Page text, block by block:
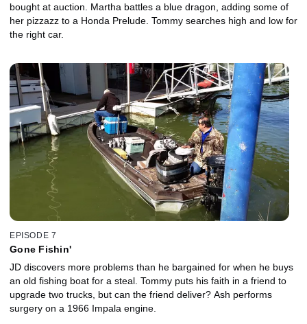
bought at auction. Martha battles a blue dragon, adding some of
her pizzazz to a Honda Prelude. Tommy searches high and low for
the right car.
EPISODE 7
Gone Fishin'
JD discovers more problems than he bargained for when he buys
an old fishing boat for a steal. Tommy puts his faith in a friend to
upgrade two trucks, but can the friend deliver? Ash performs
surgery on a 1966 Impala engine.